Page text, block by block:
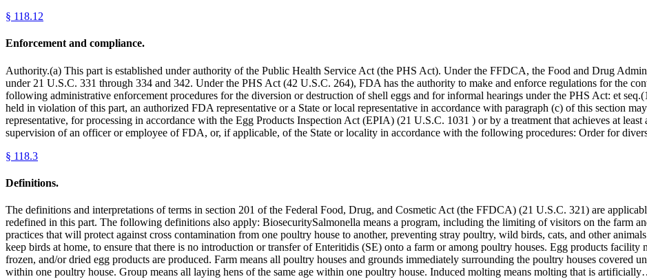
§ 118.12
Enforcement and compliance.
Authority.(a) This part is established under authority of the Public Health Service Act (the PHS Act). Under the FFDCA, the Food and Drug
under 21 U.S.C. 331 through 334 and 342. Under the PHS Act (42 U.S.C. 264), FDA has the authority to make and enforce regulations for the
following administrative enforcement procedures for the diversion or destruction of shell eggs and for informal hearings under the PHS Act: et
held in violation of this part, an authorized FDA representative or a State or local representative in accordance with paragraph (c) of this section
representative, for processing in accordance with the Egg Products Inspection Act (EPIA) (21 U.S.C. 1031 ) or by a treatment that achieves at
supervision of an officer or employee of FDA, or, if applicable, of the State or locality in accordance with the following procedures: Order for
§ 118.3
Definitions.
The definitions and interpretations of terms in section 201 of the Federal Food, Drug, and Cosmetic Act (the FFDCA) (21 U.S.C. 321) are
redefined in this part. The following definitions also apply: BiosecuritySalmonella means a program, including the limiting of visitors on the farm
practices that will protect against cross contamination from one poultry house to another, preventing stray poultry, wild birds, cats, and other
keep birds at home, to ensure that there is no introduction or transfer of Enteritidis (SE) onto a farm or among poultry houses. Egg products
frozen, and/or dried egg products are produced. Farm means all poultry houses and grounds immediately surrounding the poultry houses covered
within one poultry house. Group means all laying hens of the same age within one poultry house. Induced molting means molting that is